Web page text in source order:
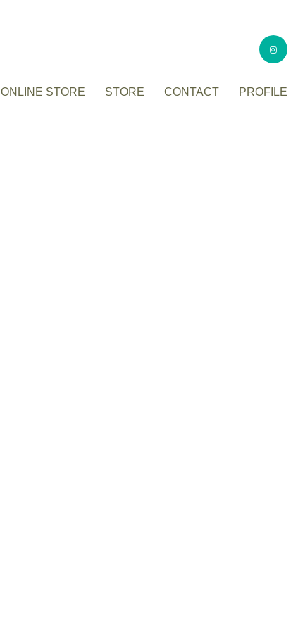
ONLINE STORE STORE CONTACT PROFILE